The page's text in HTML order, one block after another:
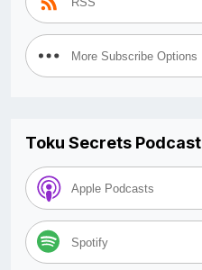
More Subscribe Options
Toku Secrets Podcast
Apple Podcasts
Spotify